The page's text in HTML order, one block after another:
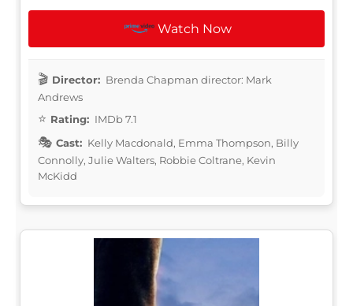
Watch Now
Director: Brenda Chapman director: Mark
Andrews
Rating: IMDb 7.1
Cast: Kelly Macdonald, Emma Thompson, Billy
Connolly, Julie Walters, Robbie Coltrane, Kevin
McKidd